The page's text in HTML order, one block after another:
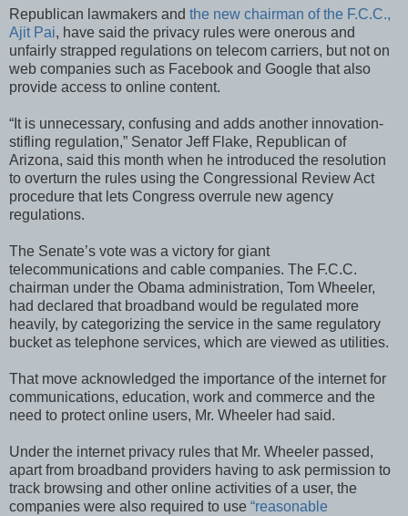
Republican lawmakers and the new chairman of the F.C.C.,
Ajit Pai, have said the privacy rules were onerous and
unfairly strapped regulations on telecom carriers, but not on
web companies such as Facebook and Google that also
provide access to online content.
“It is unnecessary, confusing and adds another innovation-
stifling regulation,” Senator Jeff Flake, Republican of
Arizona, said this month when he introduced the resolution
to overturn the rules using the Congressional Review Act
procedure that lets Congress overrule new agency
regulations.
The Senate’s vote was a victory for giant
telecommunications and cable companies. The F.C.C.
chairman under the Obama administration, Tom Wheeler,
had declared that broadband would be regulated more
heavily, by categorizing the service in the same regulatory
bucket as telephone services, which are viewed as utilities.
That move acknowledged the importance of the internet for
communications, education, work and commerce and the
need to protect online users, Mr. Wheeler had said.
Under the internet privacy rules that Mr. Wheeler passed,
apart from broadband providers having to ask permission to
track browsing and other online activities of a user, the
companies were also required to use “reasonable